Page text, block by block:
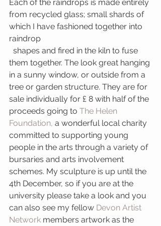
Each of the raindrops is made entirely
from recycled glass; small shards of
which I have fashioned together into
raindrop
them together. The look great hanging
in a sunny window, or outside from a
tree or garden structure. They are for
sale individually for £ 8 with half of the
proceeds going to The Helen
Foundation, a wonderful local charity
committed to supporting young
people in the arts through a variety of
bursaries and arts involvement
schemes. My sculpture is up until the
4th December, so if you are at the
university please take a look and you
can also see my fellow Devon Artist
Network members artwork as the